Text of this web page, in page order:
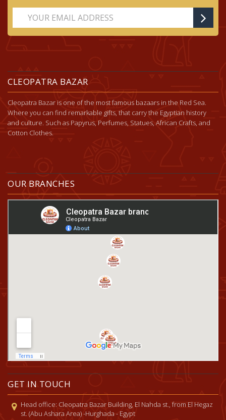
CLEOPATRA BAZAR
Cleopatra Bazar is one of the most famous bazaars in the Red Sea.
Where you can find remarkable gifts, that carry the Egyptian history
and culture. Such as Papyrus, Perfumes, Statues, African Crafts, and
Cotton Clothes.
OUR BRANCHES
GET IN TOUCH
Head office: Cleopatra Bazar Building, El Nahda st., from El Hegaz
st. (Abu Ashara Area) -Hurghada - Egypt